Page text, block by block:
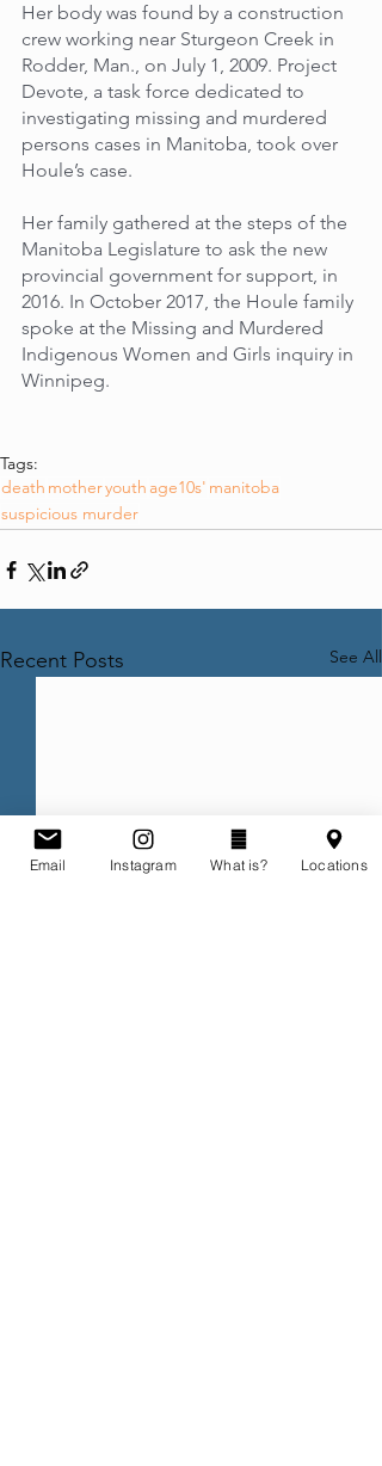
Her body was found by a construction
crew working near Sturgeon Creek in
Rodder, Man., on July 1, 2009. Project
Devote, a task force dedicated to
investigating missing and murdered
persons cases in Manitoba, took over
Houle’s case.
Her family gathered at the steps of the
Manitoba Legislature to ask the new
provincial government for support, in
2016. In October 2017, the Houle family
spoke at the Missing and Murdered
Indigenous Women and Girls inquiry in
Winnipeg.
Tags:
death motheryouth age10s' manitoba
suspicious murder
Recent Posts See All
Email Instagram What is? Locations